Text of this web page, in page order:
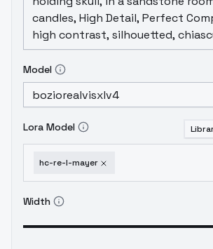
Model
Lora Model
hc-re-l-mayer
Width